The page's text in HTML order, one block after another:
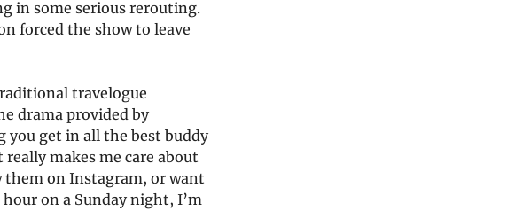
in some serious rerouting.
forced the show to leave
travelogue
drama provided by
you get in all the best buddy
makes me care about
on Instagram, or want
on a Sunday night, I’m